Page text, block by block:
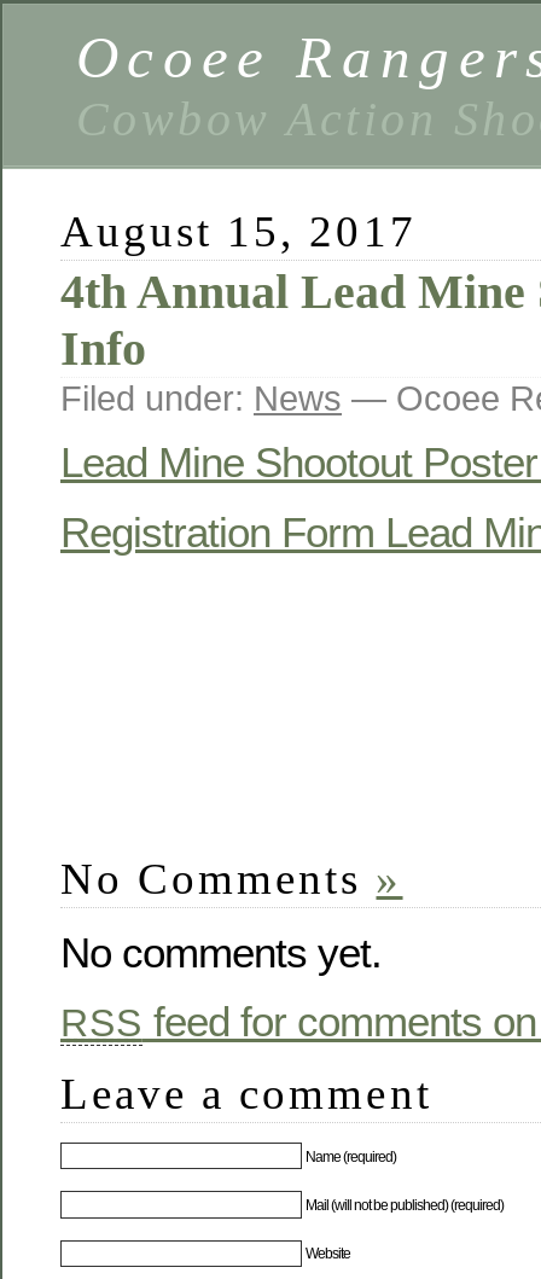
Ocoee
Cowbow Action
August 15, 2017
4th Annual Lead Mine
Info
Filed under: News — Ocoee
Lead Mine Shootout
Registration Form Lead
No Comments »
No comments yet.
RSS feed for comments
Leave a comment
Name (required)
Mail (will not be published) (required)
Website